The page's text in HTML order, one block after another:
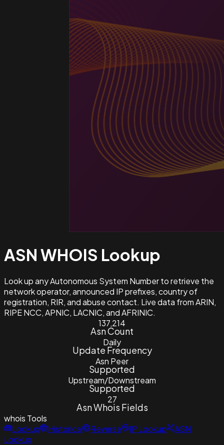
ASN WHOIS Lookup
Look up any Autonomous System Number to retrieve the
network operator, announced IP prefixes, country of
registration, RIR, and abuse contact. Live data from ARIN,
RIPE NCC, APNIC, LACNIC, and AFRINIC.
137,214
Asn Count
Daily
Update Frequency
Asn Peer
Supported
Upstream/Downstream
Supported
27
Asn Whois Fields
whois Tools
Lookup
Historical Reverse IP Lookup
ASN
Lookup